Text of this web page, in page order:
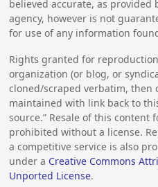
believed accurate, as provided
agency, however is not
for use of any information
Rights granted for
organization (or blog, or
cloned/scraped verbatim,
maintained with link back to
source.” Resale of this content
prohibited without a license.
a competitive service is also
under a Creative Commons
Unported License.